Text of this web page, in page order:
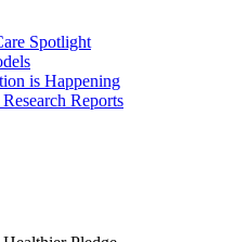
Spotlight
is Happening
Reports